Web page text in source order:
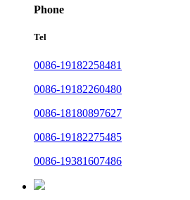
Phone
Tel
0086-19182258481
0086-19182260480
0086-18180897627
0086-19182275485
0086-19381607486